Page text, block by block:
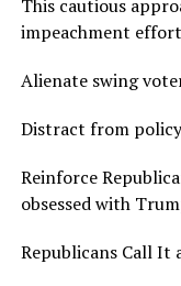
This cautious
impeachment
Alienate swing
Distract from
Reinforce
obsessed with
Republicans Call